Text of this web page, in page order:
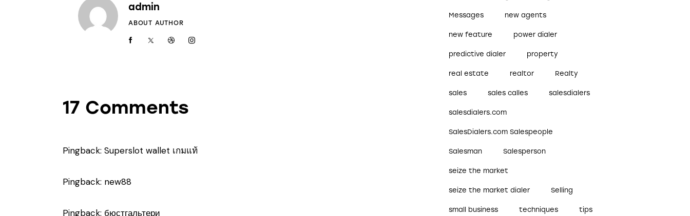
admin
ABOUT AUTHOR
17 Comments
Pingback: Superslot wallet เกมแท้
Pingback: new88
Pingback: бюстгальтери
Messages new agents
new feature power dialer
predictive dialer property
real estate realtor Realty
sales sales calles salesdialers
salesdialers.com
SalesDialers.com Salespeople
Salesman Salesperson
seize the market
seize the market dialer Selling
small business techniques tips